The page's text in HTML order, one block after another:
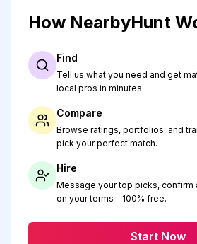
How NearbyHunt
Find
Tell us what you need and get
local pros in minutes.
Compare
Browse ratings, portfolios, and
pick your perfect match.
Hire
Message your top picks, confirm
on your terms—100% free.
Start Now